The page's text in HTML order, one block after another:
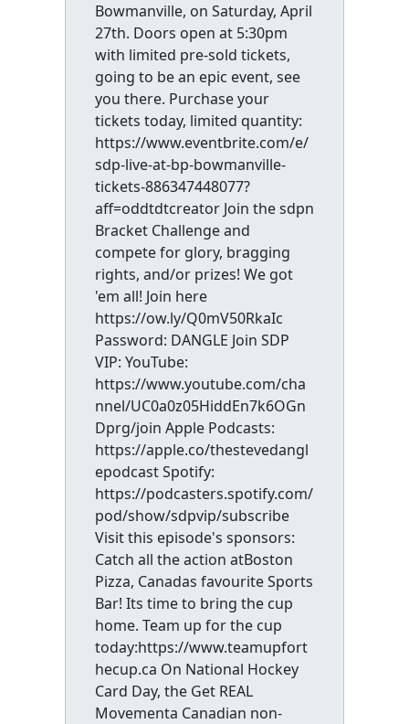
Bowmanville, on Saturday, April
27th. Doors open at 5:30pm
with limited pre-sold tickets,
going to be an epic event, see
you there. Purchase your
tickets today, limited quantity:
https://www.eventbrite.com/e/
sdp-live-at-bp-bowmanville-
tickets-886347448077?
aff=oddtdtcreator Join the sdpn
Bracket Challenge and
compete for glory, bragging
rights, and/or prizes! We got
'em all! Join here
https://ow.ly/Q0mV50RkaIc
Password: DANGLE Join SDP
VIP: YouTube:
https://www.youtube.com/cha
nnel/UC0a0z05HiddEn7k6OGn
Dprg/join Apple Podcasts:
https://apple.co/thestevedangl
epodcast Spotify:
https://podcasters.spotify.com/
pod/show/sdpvip/subscribe
Visit this episode's sponsors:
Catch all the action atBoston
Pizza, Canadas favourite Sports
Bar! Its time to bring the cup
home. Team up for the cup
today:https://www.teamupfort
hecup.ca On National Hockey
Card Day, the Get REAL
Movementa Canadian non-